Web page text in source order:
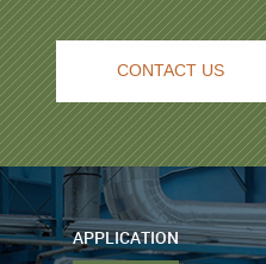
CONTACT US
APPLICATION